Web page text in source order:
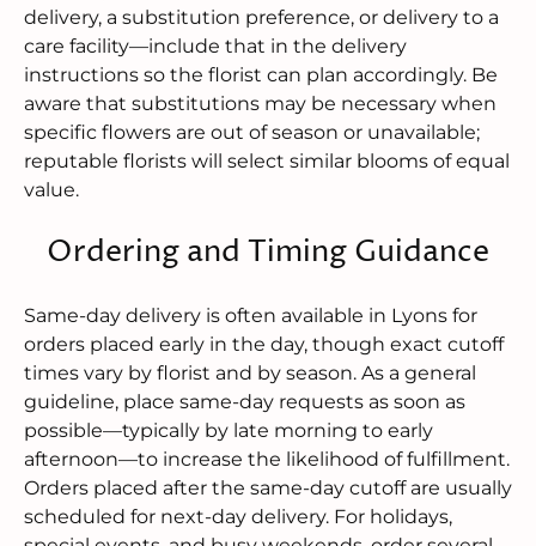
delivery, a substitution preference, or delivery to a
care facility—include that in the delivery
instructions so the florist can plan accordingly. Be
aware that substitutions may be necessary when
specific flowers are out of season or unavailable;
reputable florists will select similar blooms of equal
value.
Ordering and Timing Guidance
Same-day delivery is often available in Lyons for
orders placed early in the day, though exact cutoff
times vary by florist and by season. As a general
guideline, place same-day requests as soon as
possible—typically by late morning to early
afternoon—to increase the likelihood of fulfillment.
Orders placed after the same-day cutoff are usually
scheduled for next-day delivery. For holidays,